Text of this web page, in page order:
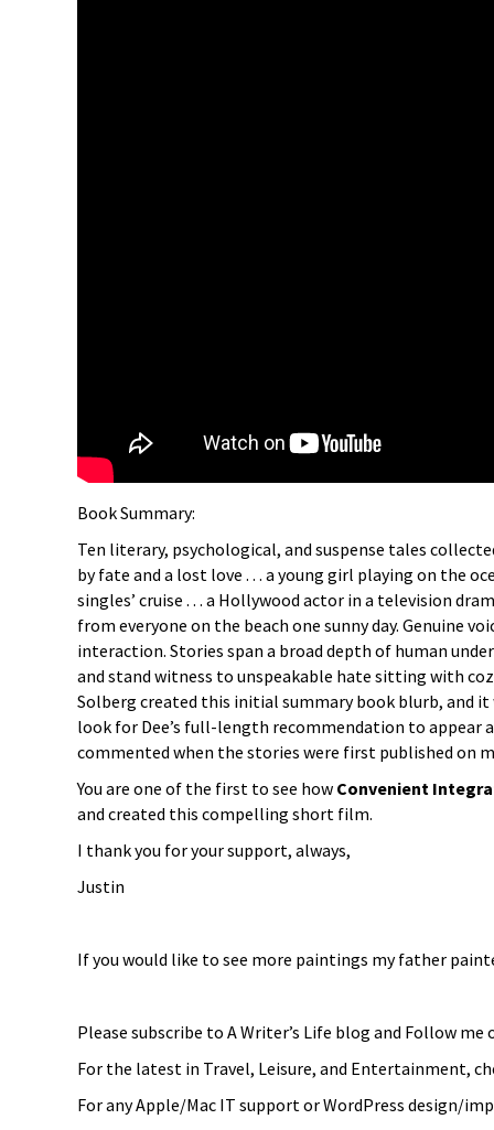
Book Summary:
Ten literary, psychological, and suspense tales
by fate and a lost love . . . a young girl playing on the
singles’ cruise . . . a Hollywood actor in a television
from everyone on the beach one sunny day. Genuine
interaction. Stories span a broad depth of human
and stand witness to unspeakable hate sitting with
Solberg created this initial summary book blurb, and
look for Dee’s full-length recommendation to appear
commented when the stories were first published on
You are one of the first to see how Convenient
and created this compelling short film.
I thank you for your support, always,
Justin
If you would like to see more paintings my father
Please subscribe to A Writer’s Life blog and Follow
For the latest in Travel, Leisure, and Entertainment,
For any Apple/Mac IT support or WordPress design/